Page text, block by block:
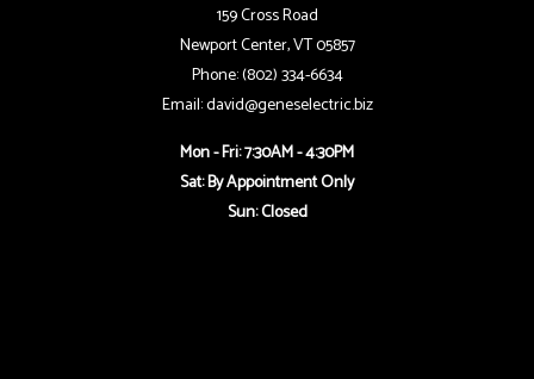
159 Cross Road
Newport Center, VT 05857
Phone: (802) 334-6634
Email: david@geneselectric.biz
Mon - Fri: 7:30AM - 4:30PM
Sat: By Appointment Only
Sun: Closed